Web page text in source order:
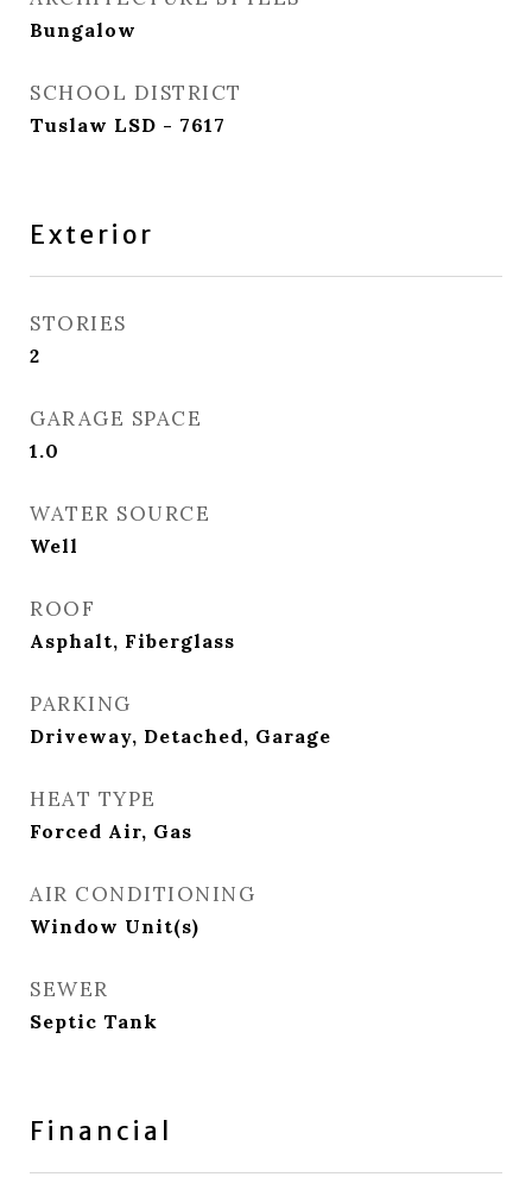
Bungalow
SCHOOL DISTRICT
Tuslaw LSD - 7617
Exterior
STORIES
2
GARAGE SPACE
1.0
WATER SOURCE
Well
ROOF
Asphalt, Fiberglass
PARKING
Driveway, Detached, Garage
HEAT TYPE
Forced Air, Gas
AIR CONDITIONING
Window Unit(s)
SEWER
Septic Tank
Financial